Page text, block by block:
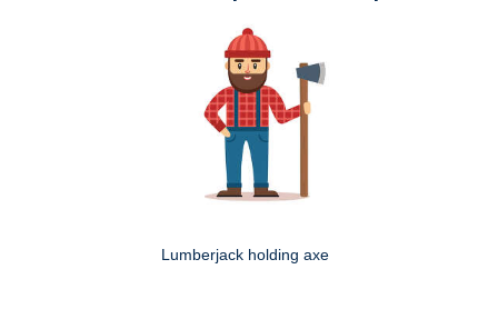
Lumberjack holding axe